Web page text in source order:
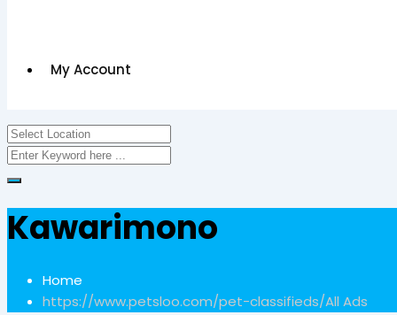
My Account
Kawarimono
Home
https://www.petsloo.com/pet-classifieds/All Ads